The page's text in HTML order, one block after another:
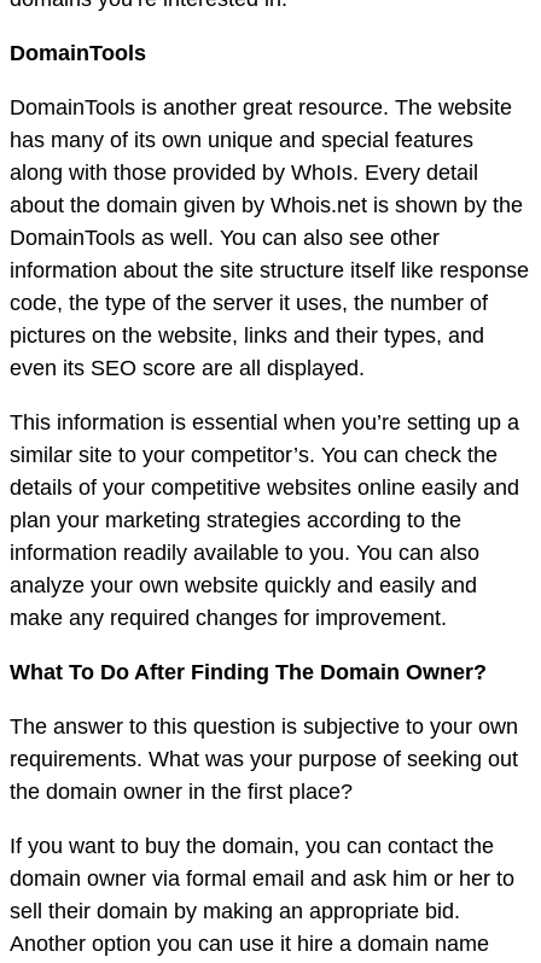
DomainTools
DomainTools is another great resource. The website
has many of its own unique and special features
along with those provided by WhoIs. Every detail
about the domain given by Whois.net is shown by the
DomainTools as well. You can also see other
information about the site structure itself like response
code, the type of the server it uses, the number of
pictures on the website, links and their types, and
even its SEO score are all displayed.
This information is essential when you’re setting up a
similar site to your competitor’s. You can check the
details of your competitive websites online easily and
plan your marketing strategies according to the
information readily available to you. You can also
analyze your own website quickly and easily and
make any required changes for improvement.
What To Do After Finding The Domain Owner?
The answer to this question is subjective to your own
requirements. What was your purpose of seeking out
the domain owner in the first place?
If you want to buy the domain, you can contact the
domain owner via formal email and ask him or her to
sell their domain by making an appropriate bid.
Another option you can use it hire a domain name